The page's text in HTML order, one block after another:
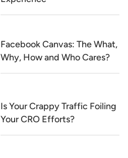
Facebook Canvas: The What,
Why, How and Who Cares?
Is Your Crappy Traffic Foiling
Your CRO Efforts?